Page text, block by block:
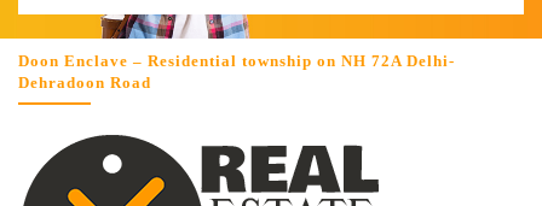
Doon Enclave – Residential township on NH 72A Delhi-
Dehradoon Road